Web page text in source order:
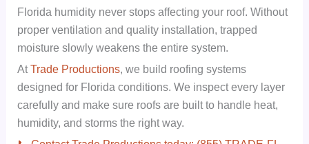
Florida humidity never stops affecting your roof. Without
proper ventilation and quality installation, trapped
moisture slowly weakens the entire system.
AtTrade Productions, we build roofing systems
designed for Florida conditions. We inspect every layer
carefully and make sure roofs are built to handle heat,
humidity, and storms the right way.